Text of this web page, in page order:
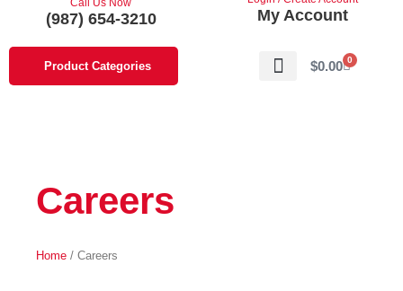
Call Us Now
(987) 654-3210 My Account
Product Categories $0.00 0
Cart
Careers
Home / Careers